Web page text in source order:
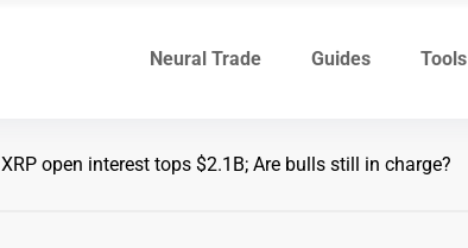
Neural Trade Guides Tools
XRP open interest tops $2.1B; Are bulls still in charge?